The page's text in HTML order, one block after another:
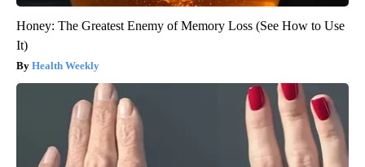
Honey: The Greatest Enemy of Memory Loss (See How to Use
It)
Health Weekly